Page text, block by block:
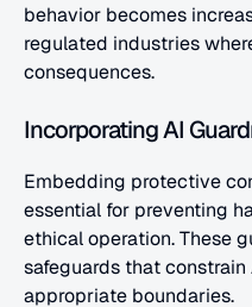
behavior becomes
regulated industries
consequences.
Incorporating AI
Embedding protective
essential for preventing
ethical operation. These
safeguards that
appropriate boundaries.